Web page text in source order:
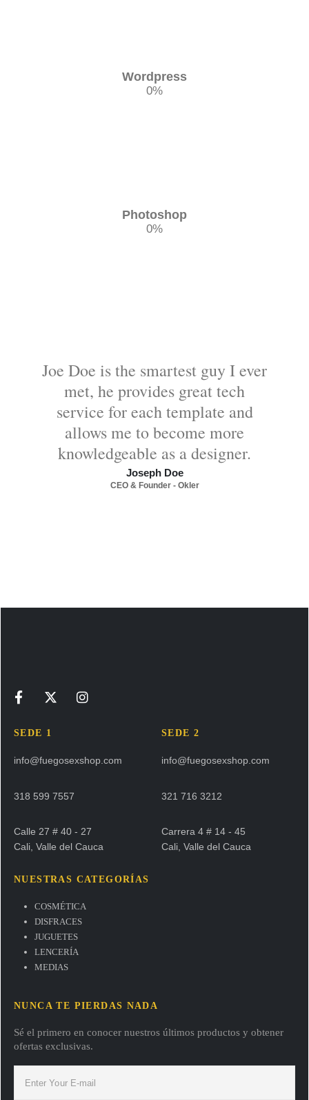
Wordpress
0%
Photoshop
0%
Joe Doe is the smartest guy I ever
met, he provides great tech
service for each template and
allows me to become more
knowledgeable as a designer.
Joseph Doe
CEO & Founder - Okler
SEDE 1
info@fuegosexshop.com
318 599 7557
Calle 27 # 40 - 27
Cali, Valle del Cauca
SEDE 2
info@fuegosexshop.com
321 716 3212
Carrera 4 # 14 - 45
Cali, Valle del Cauca
NUESTRAS CATEGORÍAS
COSMÉTICA
DISFRACES
JUGUETES
LENCERÍA
MEDIAS
NUNCA TE PIERDAS NADA
Sé el primero en conocer nuestros últimos productos y obtener
ofertas exclusivas.